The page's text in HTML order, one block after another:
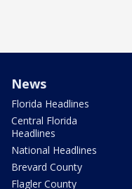
News
Florida Headlines
Central Florida
Headlines
National Headlines
Brevard County
Flagler County